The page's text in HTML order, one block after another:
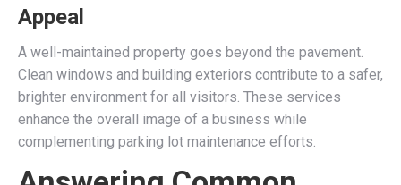
Appeal
A well-maintained property goes beyond the pavement.
Clean windows and building exteriors contribute to a safer,
brighter environment for all visitors. These services
enhance the overall image of a business while
complementing parking lot maintenance efforts.